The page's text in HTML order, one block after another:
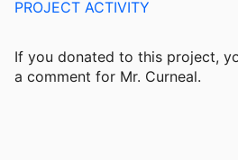
PROJECT ACTIVITY
If you donated to this project,
a comment for Mr. Curneal.